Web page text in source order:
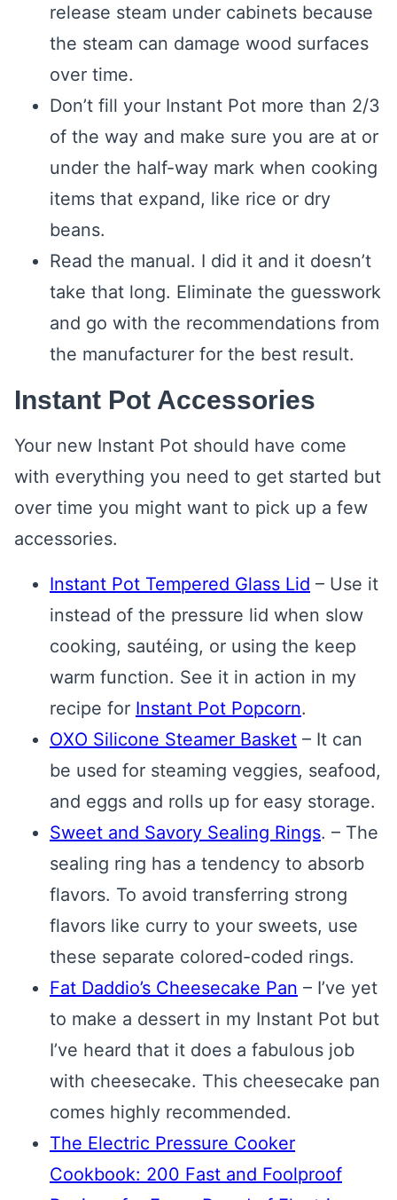
release steam under cabinets because
the steam can damage wood surfaces
over time.
Don’t fill your Instant Pot more than 2/3
of the way and make sure you are at or
under the half-way mark when cooking
items that expand, like rice or dry
beans.
Read the manual. I did it and it doesn’t
take that long. Eliminate the guesswork
and go with the recommendations from
the manufacturer for the best result.
Instant Pot Accessories
Your new Instant Pot should have come
with everything you need to get started but
over time you might want to pick up a few
accessories.
Instant Pot Tempered Glass Lid – Use it
instead of the pressure lid when slow
cooking, sautéing, or using the keep
warm function. See it in action in my
recipe for Instant Pot Popcorn.
OXO Silicone Steamer Basket – It can
be used for steaming veggies, seafood,
and eggs and rolls up for easy storage.
Sweet and Savory Sealing Rings. – The
sealing ring has a tendency to absorb
flavors. To avoid transferring strong
flavors like curry to your sweets, use
these separate colored-coded rings.
Fat Daddio’s Cheesecake Pan – I’ve yet
to make a dessert in my Instant Pot but
I’ve heard that it does a fabulous job
with cheesecake. This cheesecake pan
comes highly recommended.
The Electric Pressure Cooker
Cookbook: 200 Fast and Foolproof